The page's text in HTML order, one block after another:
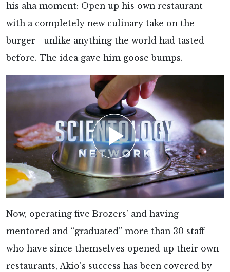
his aha moment: Open up his own restaurant
with a completely new culinary take on the
burger—unlike anything the world had tasted
before. The idea gave him goose bumps.
Now, operating five Brozers’ and having
mentored and “graduated” more than 30 staff
who have since themselves opened up their own
restaurants, Akio’s success has been covered by